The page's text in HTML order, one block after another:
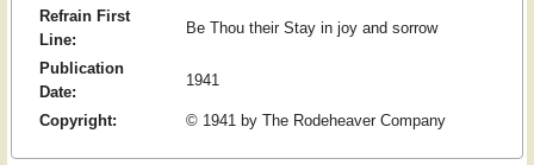
Refrain First
Line:
Be Thou their Stay in joy and sorrow
Publication
Date:
1941
Copyright: © 1941 by The Rodeheaver Company